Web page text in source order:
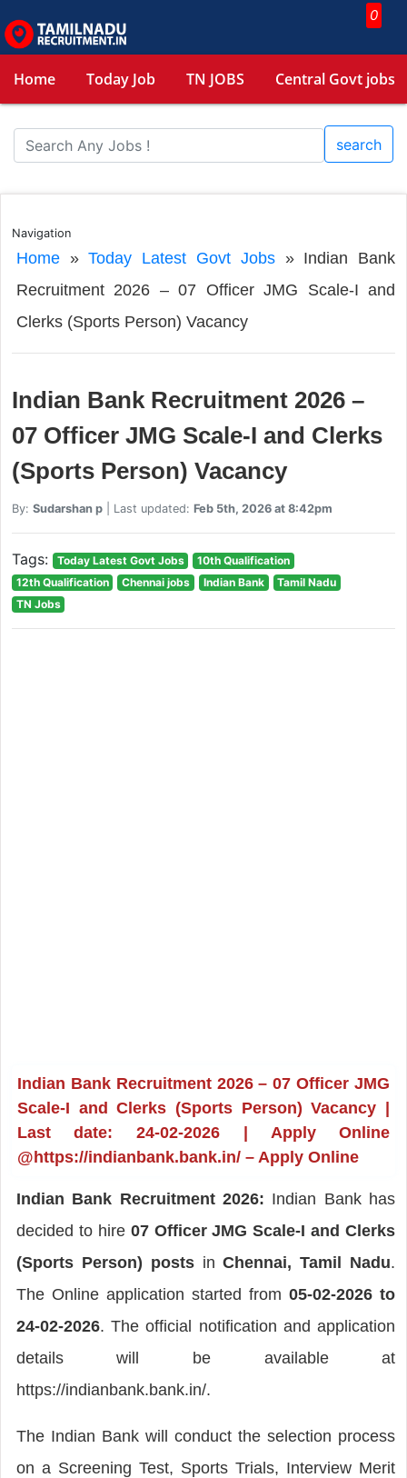
0
Home Today Job TN JOBS Central Govt jobs
search
Navigation
Home»Today Latest Govt Jobs» Indian Bank
Recruitment 2026 – 07 Officer JMG Scale-I and
Clerks (Sports Person) Vacancy
Indian Bank Recruitment 2026 –
07 Officer JMG Scale-I and Clerks
(Sports Person) Vacancy
By: Sudarshan p| Last updated: Feb 5th, 2026 at 8:42pm
Tags: Today Latest Govt Jobs
10th Qualification
12th Qualification
Chennai jobs Indian Bank
Tamil Nadu
TN Jobs
Indian Bank Recruitment 2026 – 07 Officer JMG
Scale-I and Clerks (Sports Person) Vacancy |
Last date: 24-02-2026 | Apply Online
@https://indianbank.bank.in/ – Apply Online
Indian Bank Recruitment 2026: Indian Bank has
decided to hire 07 Officer JMG Scale-I and Clerks
(Sports Person) posts inChennai, Tamil Nadu.
The Online application started from05-02-2026 to
24-02-2026. The official notification and application
details will be available at
https://indianbank.bank.in/.
The Indian Bank will conduct the selection process
on a Screening Test, Sports Trials, Interview Merit